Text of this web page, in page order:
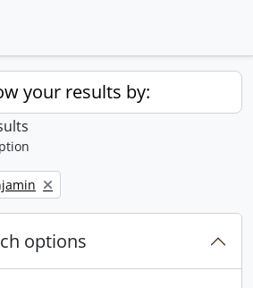
your results by:
options